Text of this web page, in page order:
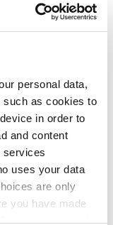
personal data,
such as cookies to
in order to
and content
services
uses your data
are only
you have made
your consent
which were
Italy
for
historical
was very
in more
(1975), an
to 1450, The